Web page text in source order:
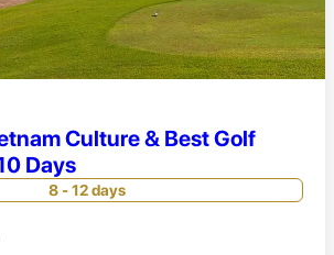
Culture & Best Golf
Days
8 - 12 days